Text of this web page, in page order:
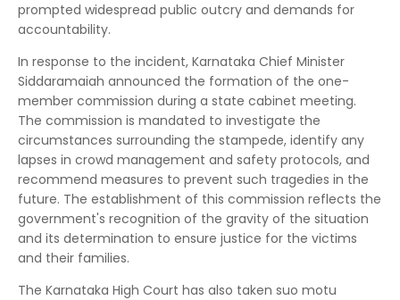
prompted widespread public outcry and demands for
accountability.
In response to the incident, Karnataka Chief Minister
Siddaramaiah announced the formation of the one-
member commission during a state cabinet meeting.
The commission is mandated to investigate the
circumstances surrounding the stampede, identify any
lapses in crowd management and safety protocols, and
recommend measures to prevent such tragedies in the
future. The establishment of this commission reflects the
government's recognition of the gravity of the situation
and its determination to ensure justice for the victims
and their families.
The Karnataka High Court has also taken suo motu